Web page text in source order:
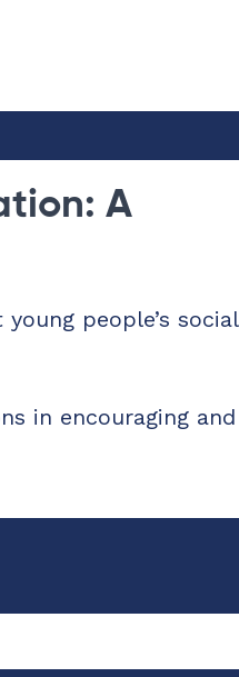
A
people’s social
in encouraging and